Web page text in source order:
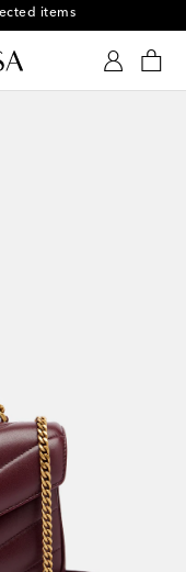
items